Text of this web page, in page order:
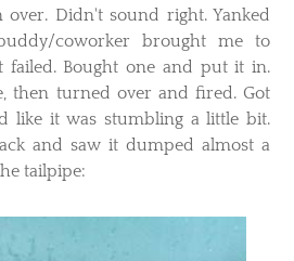
Didn't sound right. Yanked
coworker brought me to
failed. Bought one and put it in.
then turned over and fired. Got
like it was stumbling a little bit.
and saw it dumped almost a
tailpipe: